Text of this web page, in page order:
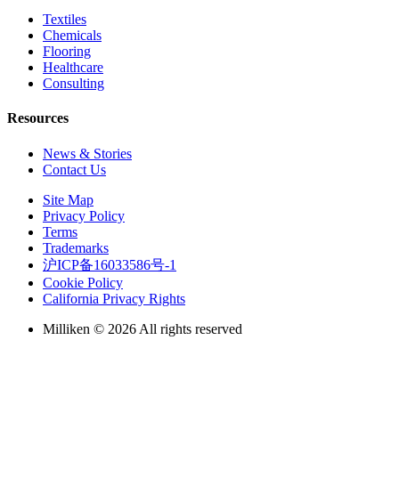
Textiles
Chemicals
Flooring
Healthcare
Consulting
Resources
News & Stories
Contact Us
Site Map
Privacy Policy
Terms
Trademarks
沪ICP备16033586号-1
Cookie Policy
California Privacy Rights
Milliken © 2026 All rights reserved